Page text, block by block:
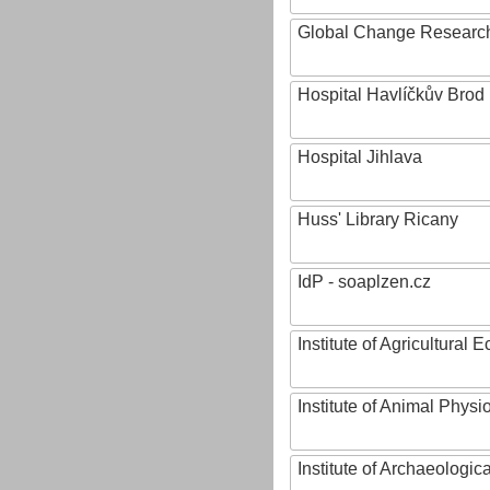
Global Change
Hospital Havlíčkův Brod
Hospital Jihlava
Huss' Library Ricany
IdP - soaplzen.cz
Institute of Agricultural
Institute of Animal
Institute of